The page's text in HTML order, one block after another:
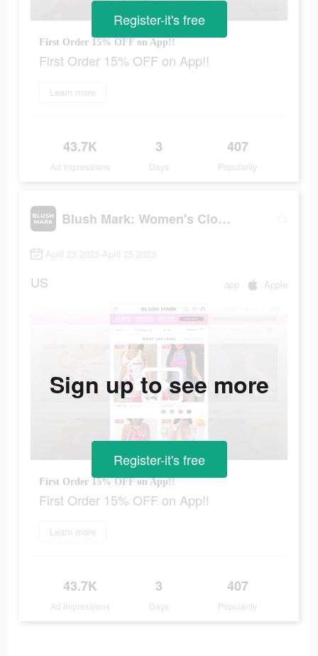
First Order 15% OFF on App!!
First Order 15% OFF on App!!
Learn more
43.7K
Ad Impressions
3
Days
407
Popularity
Register-it's free
Blush Mark: Women's Clothing
April 23 2023-April 25 2023
US app Apple
First Order 15% OFF on App!!
First Order 15% OFF on App!!
Learn more
43.7K
Ad Impressions
3
Days
407
Popularity
Sign up to see more
Register-it's free